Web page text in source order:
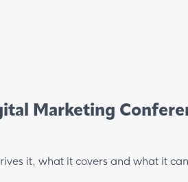
Marketing
it, what it covers and what it